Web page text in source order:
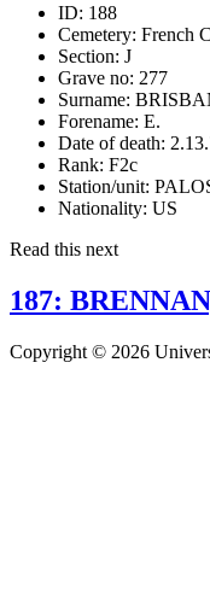
ID: 188
Cemetery: French
Section: J
Grave no: 277
Surname:
Forename: E.
Date of death:
Rank: F2c
Station/unit:
Nationality: US
Read this next
187:
Copyright © 2026